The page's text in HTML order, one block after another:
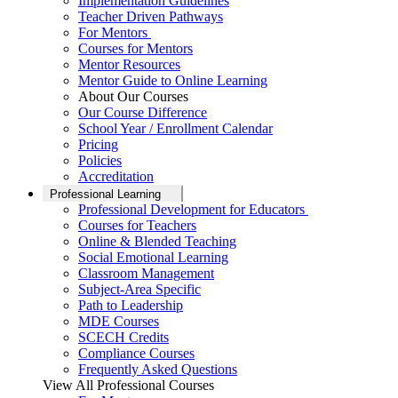
Teacher Driven Pathways
For Mentors
Courses for Mentors
Mentor Resources
Mentor Guide to Online Learning
About Our Courses
Our Course Difference
School Year / Enrollment Calendar
Pricing
Policies
Accreditation
Professional Learning
Professional Development for Educators
Courses for Teachers
Online & Blended Teaching
Social Emotional Learning
Classroom Management
Subject-Area Specific
Path to Leadership
MDE Courses
SCECH Credits
Compliance Courses
Frequently Asked Questions
View All Professional Courses